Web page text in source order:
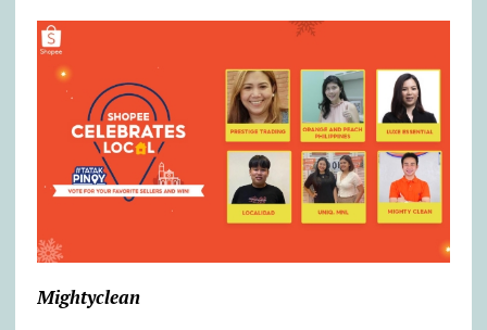
Mightyclean